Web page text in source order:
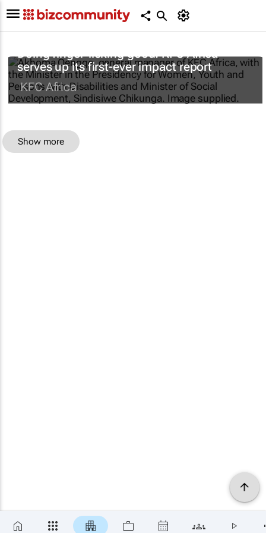
Doing finger-licking good: KFC Africa
serves up its first-ever impact report
KFC Africa
Show more